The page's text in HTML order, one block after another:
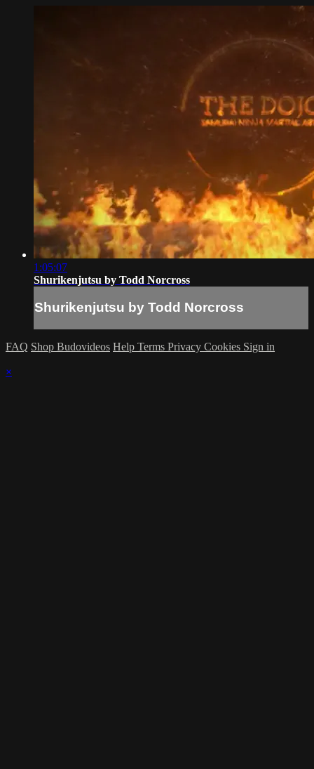
1:05:07
Shurikenjutsu by Todd Norcross
Shurikenjutsu by Todd Norcross
FAQ Shop Budovideos Help Terms Privacy Cookies Sign in
×